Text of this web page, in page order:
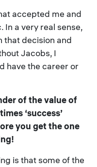
accepted me and
a very real sense,
that decision and
Jacobs, I
have the career or
of the value of
‘success’
you get the one
is that some of the